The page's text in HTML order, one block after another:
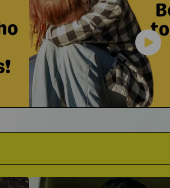
Alexander23 They're Always